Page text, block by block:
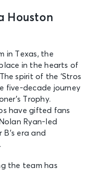
Houston
in Texas, the
in the hearts of
spirit of the ‘Stros
five-decade journey
Trophy.
have gifted fans
Ryan-led
B’s era and
the team has